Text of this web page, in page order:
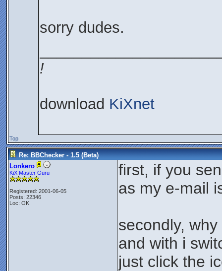
sorry dudes.
!
download KiXnet
Top
Re: BBChecker - 1.5 (Beta)
Lonkero
KiX Master Guru
Registered: 2001-06-05
Posts: 22346
Loc: OK
first, if you
as my e-mail
secondly,
and with i
just click the